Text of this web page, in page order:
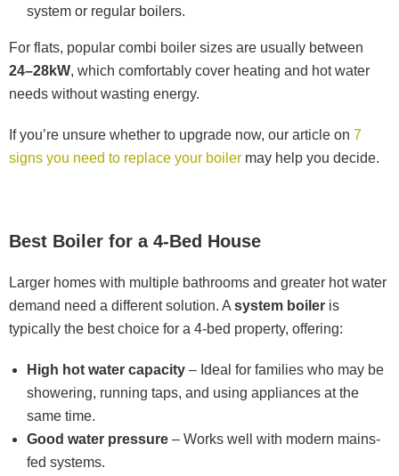
system or regular boilers.
For flats, popular combi boiler sizes are usually between
24–28kW, which comfortably cover heating and hot water
needs without wasting energy.
If you’re unsure whether to upgrade now, our article on 7
signs you need to replace your boiler may help you decide.
Best Boiler for a 4-Bed House
Larger homes with multiple bathrooms and greater hot water
demand need a different solution. A system boiler is
typically the best choice for a 4-bed property, offering:
High hot water capacity – Ideal for families who may be
showering, running taps, and using appliances at the
same time.
Good water pressure – Works well with modern mains-
fed systems.